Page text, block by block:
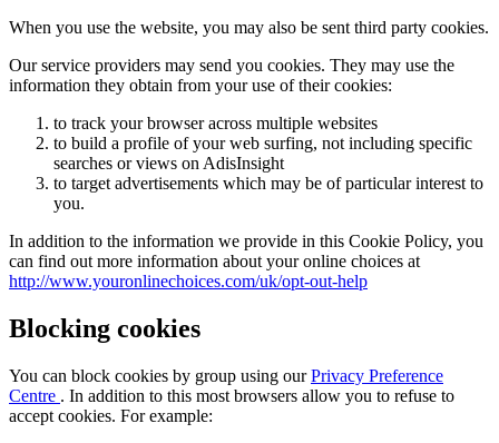
When you use the website, you may also be sent third party cookies.
Our service providers may send you cookies. They may use the
information they obtain from your use of their cookies:
to track your browser across multiple websites
to build a profile of your web surfing, not including specific
searches or views on AdisInsight
to target advertisements which may be of particular interest to
you.
In addition to the information we provide in this Cookie Policy, you
can find out more information about your online choices at
http://www.youronlinechoices.com/uk/opt-out-help
Blocking cookies
You can block cookies by group using ourPrivacy Preference
Centre . In addition to this most browsers allow you to refuse to
accept cookies. For example: